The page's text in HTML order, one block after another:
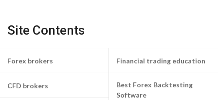
Site Contents
Forex brokers
CFD brokers
Financial trading education
Best Forex Backtesting
Software